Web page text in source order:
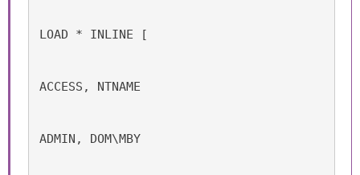
LOAD * INLINE [
ACCESS, NTNAME
ADMIN, DOM\MBY